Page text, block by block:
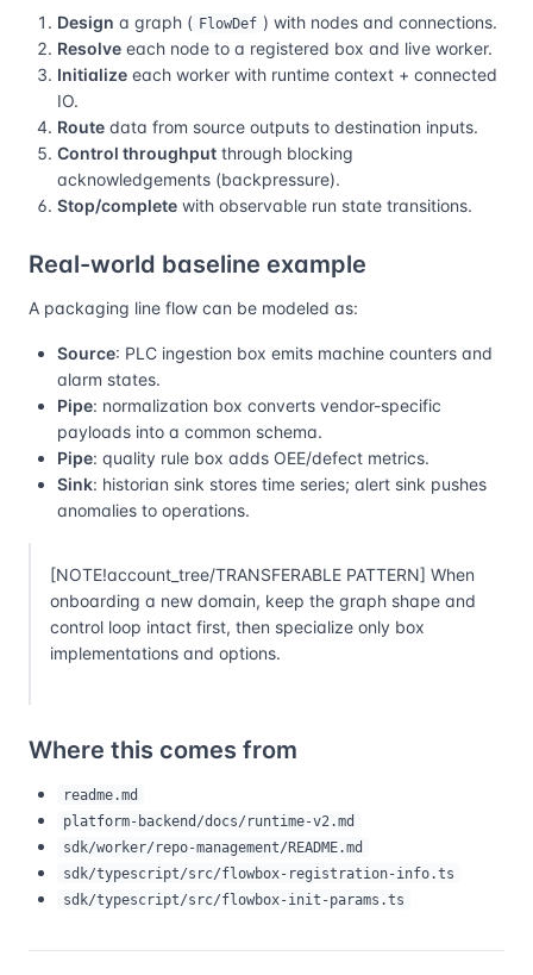
Design a graph ( FlowDef ) with nodes and connections.
Resolve each node to a registered box and live worker.
Initialize each worker with runtime context + connected
IO.
Route data from source outputs to destination inputs.
Control throughput through blocking
acknowledgements (backpressure).
Stop/complete with observable run state transitions.
Real-world baseline example
A packaging line flow can be modeled as:
Source: PLC ingestion box emits machine counters and
alarm states.
Pipe: normalization box converts vendor-specific
payloads into a common schema.
Pipe: quality rule box adds OEE/defect metrics.
Sink: historian sink stores time series; alert sink pushes
anomalies to operations.
[NOTE!account_tree/TRANSFERABLE PATTERN] When
onboarding a new domain, keep the graph shape and
control loop intact first, then specialize only box
implementations and options.
Where this comes from
readme.md
platform-backend/docs/runtime-v2.md
sdk/worker/repo-management/README.md
sdk/typescript/src/flowbox-registration-info.ts
sdk/typescript/src/flowbox-init-params.ts